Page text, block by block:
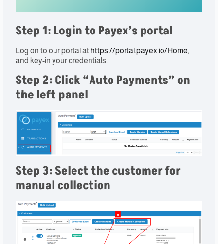
Step 1: Login to Payex’s portal​
Log on to our portal at https://portal.payex.io/Home,
and key-in your credentials.
Step 2: Click “Auto Payments” on
the left panel
Step 3: Select the customer for
manual collection